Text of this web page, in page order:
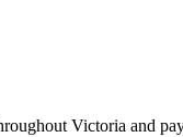
Victoria and